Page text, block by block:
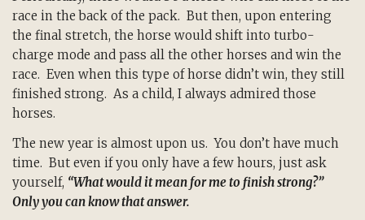
race in the back of the pack. But then, upon entering
the final stretch, the horse would shift into turbo-
charge mode and pass all the other horses and win the
race. Even when this type of horse didn’t win, they still
finished strong. As a child, I always admired those
horses.
The new year is almost upon us. You don’t have much
time. But even if you only have a few hours, just ask
yourself, “What would it mean for me to finish strong?”
Only you can know that answer.